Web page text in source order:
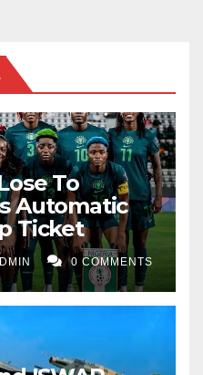
To
Automatic
Ticket
0 COMMENTS